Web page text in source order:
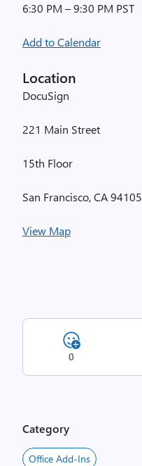
6:30 PM – 9:30 PM PST
Add to Calendar
Location
DocuSign
221 Main Street
15th Floor
San Francisco, CA 94105
View Map
0
Category
Office Add-Ins